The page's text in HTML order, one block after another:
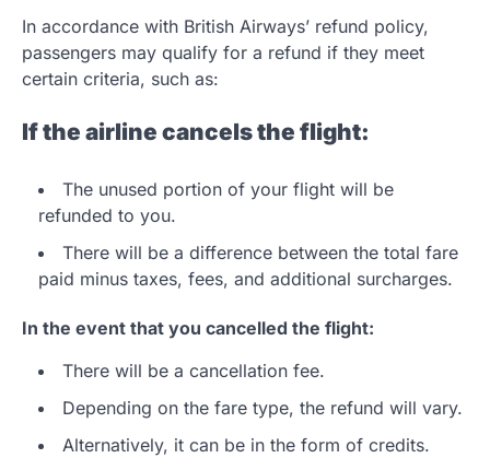
In accordance with British Airways’ refund policy,
passengers may qualify for a refund if they meet
certain criteria, such as:
If the airline cancels the flight:
The unused portion of your flight will be
refunded to you.
There will be a difference between the total fare
paid minus taxes, fees, and additional surcharges.
In the event that you cancelled the flight:
There will be a cancellation fee.
Depending on the fare type, the refund will vary.
Alternatively, it can be in the form of credits.